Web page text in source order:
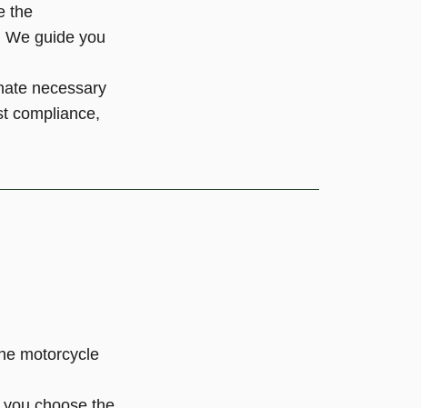
the
guide you
necessary
compliance,
motorcycle